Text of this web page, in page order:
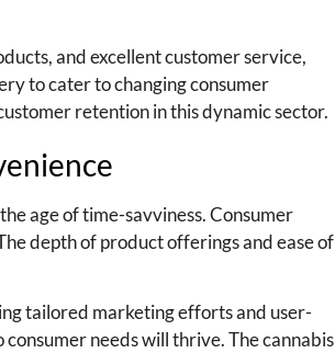
and excellent customer service,
to cater to changing consumer
retention in this dynamic sector.
age of time-savviness. Consumer
depth of product offerings and ease of
tailored marketing efforts and user-
needs will thrive. The cannabis